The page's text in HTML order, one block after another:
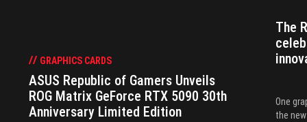
GRAPHICS CARDS
ASUS Republic of Gamers Unveils
ROG Matrix GeForce RTX 5090 30th
Anniversary Limited Edition
The
One
the